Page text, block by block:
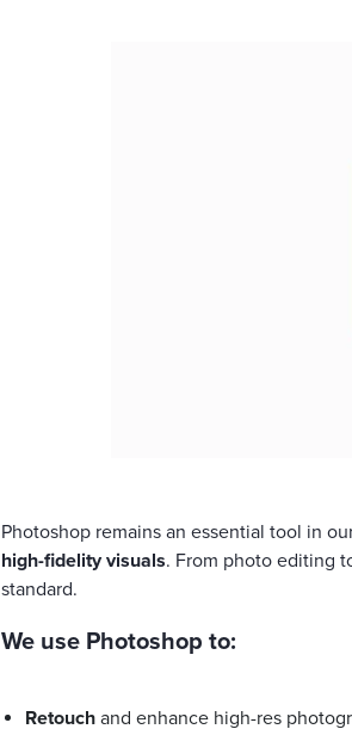
Photoshop remains an essential tool in
high-fidelity visuals. From photo editing
standard.
We use Photoshop to:
Retouch and enhance high-res